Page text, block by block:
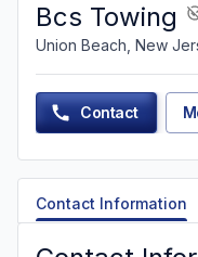
Bcs Towing
Union Beach, New
Contact
Contact Information